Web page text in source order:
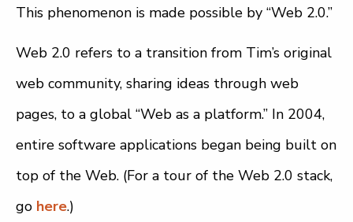
This phenomenon is made possible by “Web 2.0.”
Web 2.0 refers to a transition from Tim’s original
web community, sharing ideas through web
pages, to a global “Web as a platform.” In 2004,
entire software applications began being built on
top of the Web. (For a tour of the Web 2.0 stack,
go here.)